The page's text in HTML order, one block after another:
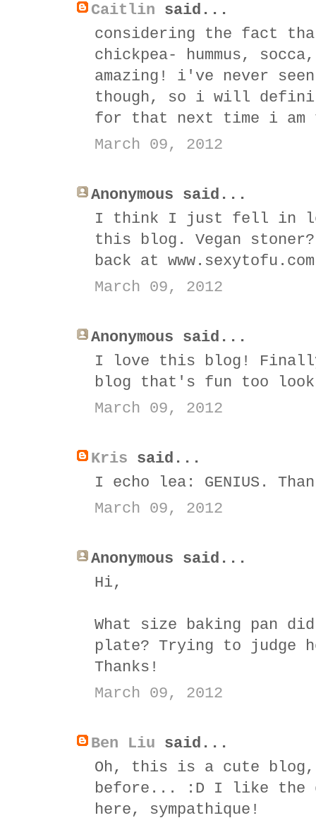
Caitlin said...
considering the fact
chickpea- hummus,
amazing! i've never
though, so i will
for that next time i am
March 09, 2012
Anonymous said...
I think I just fell in
this blog. Vegan stoner?!
back at www.sexytofu.com
March 09, 2012
Anonymous said...
I love this blog! Finally
blog that's fun too
March 09, 2012
Kris said...
I echo lea: GENIUS.
March 09, 2012
Anonymous said...
Hi,
What size baking pan
plate? Trying to judge
Thanks!
March 09, 2012
Ben Liu said...
Oh, this is a cute
before... :D I like the
here, sympathique!